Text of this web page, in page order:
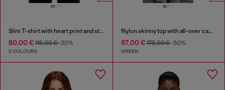
Slim T-shirt with heart print and studs
80,00 € 115,00 €-30%
2 COLOURS
Nylon skinny top with all-over camou and crystal details
87,00 €175,00 €-50%
GREEN